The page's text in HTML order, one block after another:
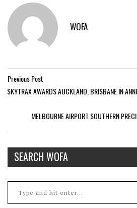
WOFA
Previous Post
SKYTRAX AWARDS AUCKLAND, BRISBANE IN
MELBOURNE AIRPORT SOUTHERN
SEARCH WOFA